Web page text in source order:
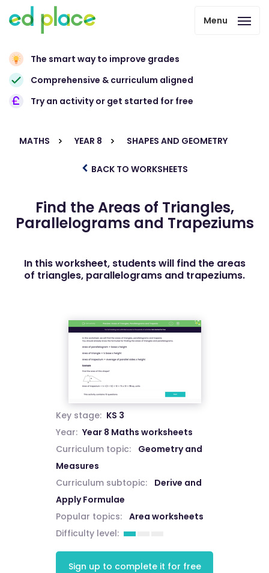
Menu
The smart way to improve grades
Comprehensive & curriculum aligned
Try an activity or get started for free
MATHS YEAR 8 SHAPES AND GEOMETRY
BACK TO WORKSHEETS
Find the Areas of Triangles,
Parallelograms and Trapeziums
In this worksheet, students will find the areas
of triangles, parallelograms and trapeziums.
Key stage: KS 3
Year: Year 8 Maths worksheets
Curriculum topic:
Geometry and
Measures
Curriculum subtopic:
Derive and
Apply Formulae
Popular topics:
Area worksheets
Difficulty level:
Sign up to complete it for free